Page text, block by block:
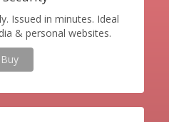
Issued in minutes. Ideal
& personal websites.
Buy